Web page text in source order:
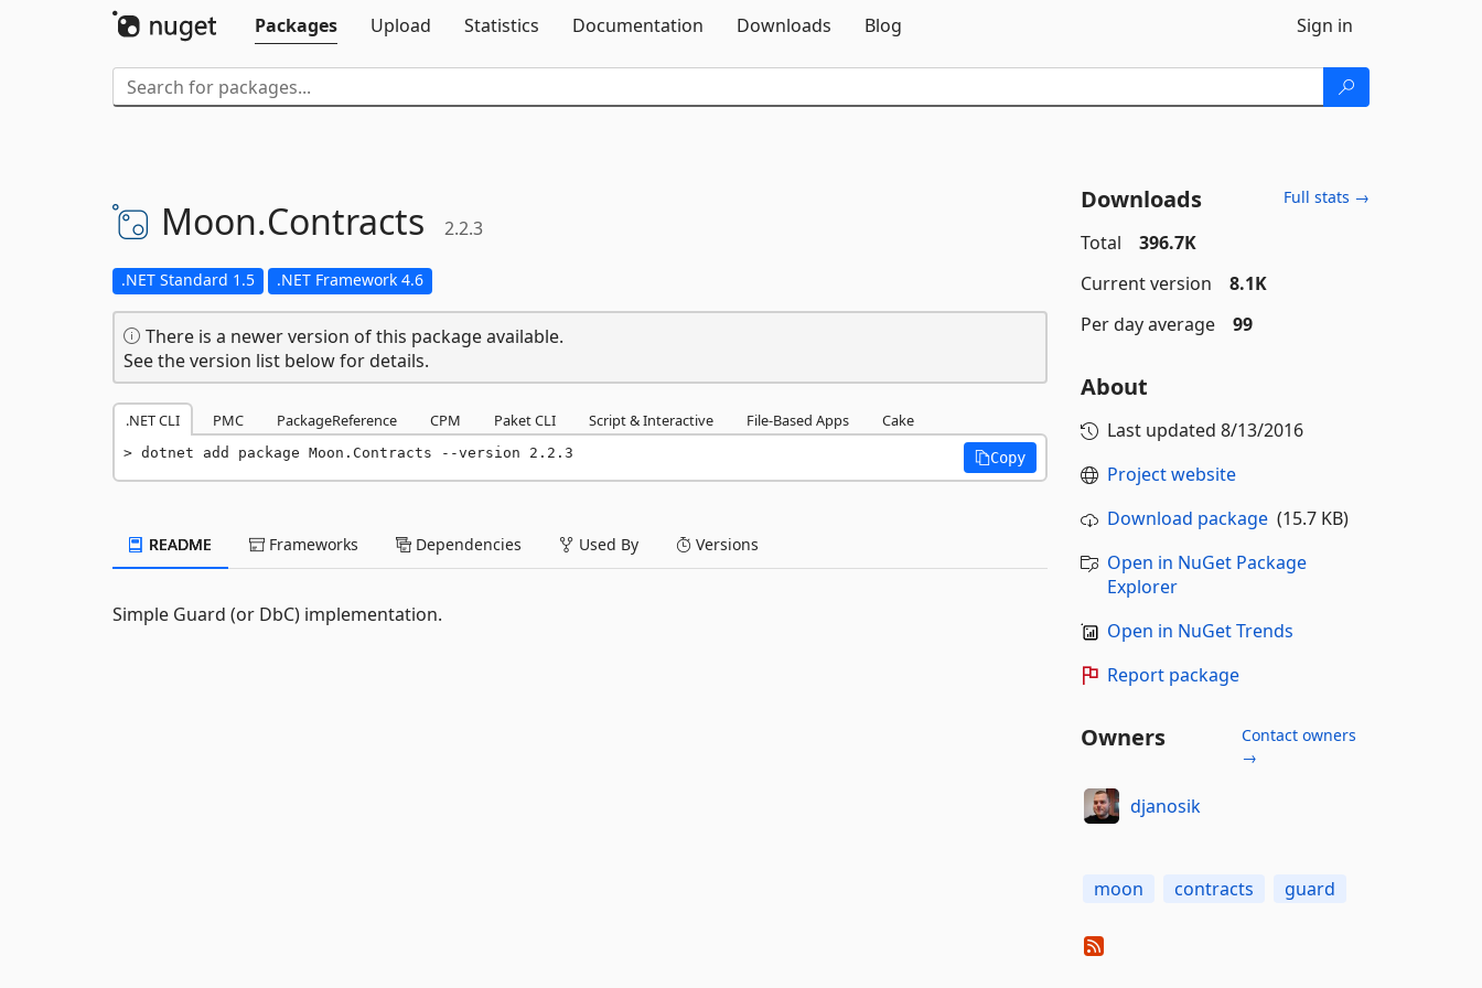
Packages
Upload Statistics Documentation Downloads Blog Sign in
Moon.Contracts 2.2.3
.NET Standard 1.5 .NET Framework 4.6
There is a newer version of this package available.
See the version list below for details.
.NET CLI PMC PackageReference CPM Paket CLI Script & Interactive File-Based Apps Cake
dotnet add package Moon.Contracts --version 2.2.3 Copy
README Frameworks Dependencies Used By Versions
Simple Guard (or DbC) implementation.
Downloads Full stats →
Total
396.7K
Current version
8.1K
Per day average
99
About
Last updated 8/13/2016
Project website
Download package(15.7 KB)
Open in NuGet Package
Explorer
Open in NuGet Trends
Report package
Owners
Contact owners
→
djanosik
moon contracts guard